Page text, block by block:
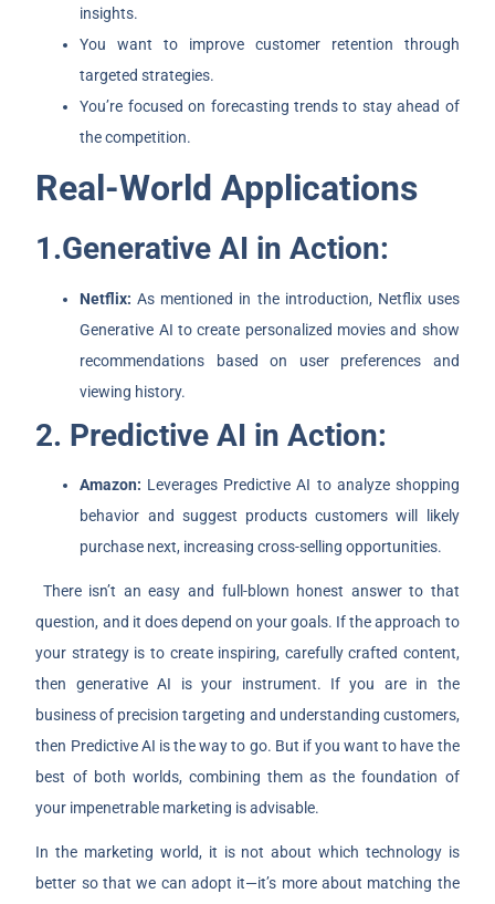
insights.
You want to improve customer retention through
targeted strategies.
You’re focused on forecasting trends to stay ahead of
the competition.
Real-World Applications
1.Generative AI in Action:
Netflix: As mentioned in the introduction, Netflix uses
Generative AI to create personalized movies and show
recommendations based on user preferences and
viewing history.
2. Predictive AI in Action:
Amazon: Leverages Predictive AI to analyze shopping
behavior and suggest products customers will likely
purchase next, increasing cross-selling opportunities.
There isn’t an easy and full-blown honest answer to that
question, and it does depend on your goals. If the approach to
your strategy is to create inspiring, carefully crafted content,
then generative AI is your instrument. If you are in the
business of precision targeting and understanding customers,
then Predictive AI is the way to go. But if you want to have the
best of both worlds, combining them as the foundation of
your impenetrable marketing is advisable.
In the marketing world, it is not about which technology is
better so that we can adopt it—it’s more about matching the